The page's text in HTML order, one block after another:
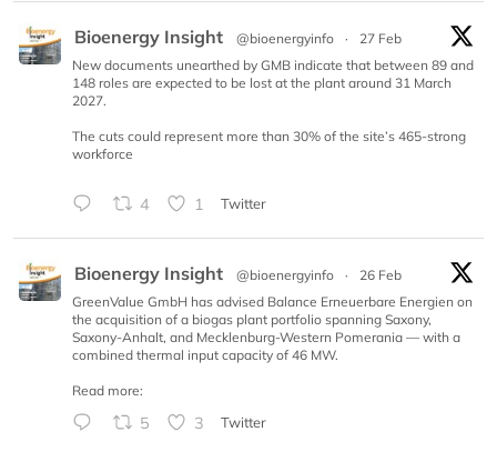
Bioenergy Insight @bioenergyinfo ·
27 Feb
New documents unearthed by GMB indicate that between 89 and
148 roles are expected to be lost at the plant around 31 March
2027.
The cuts could represent more than 30% of the site’s 465-strong
workforce
4 1 Twitter
Bioenergy Insight @bioenergyinfo ·
26 Feb
GreenValue GmbH has advised Balance Erneuerbare Energien on
the acquisition of a biogas plant portfolio spanning Saxony,
Saxony-Anhalt, and Mecklenburg-Western Pomerania — with a
combined thermal input capacity of 46 MW.
Read more:
5 3 Twitter